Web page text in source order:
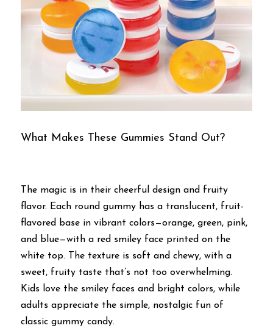
What Makes These Gummies Stand Out?
The magic is in their cheerful design and fruity
flavor. Each round gummy has a translucent, fruit-
flavored base in vibrant colors—orange, green, pink,
and blue—with a red smiley face printed on the
white top. The texture is soft and chewy, with a
sweet, fruity taste that’s not too overwhelming.
Kids love the smiley faces and bright colors, while
adults appreciate the simple, nostalgic fun of
classic gummy candy.